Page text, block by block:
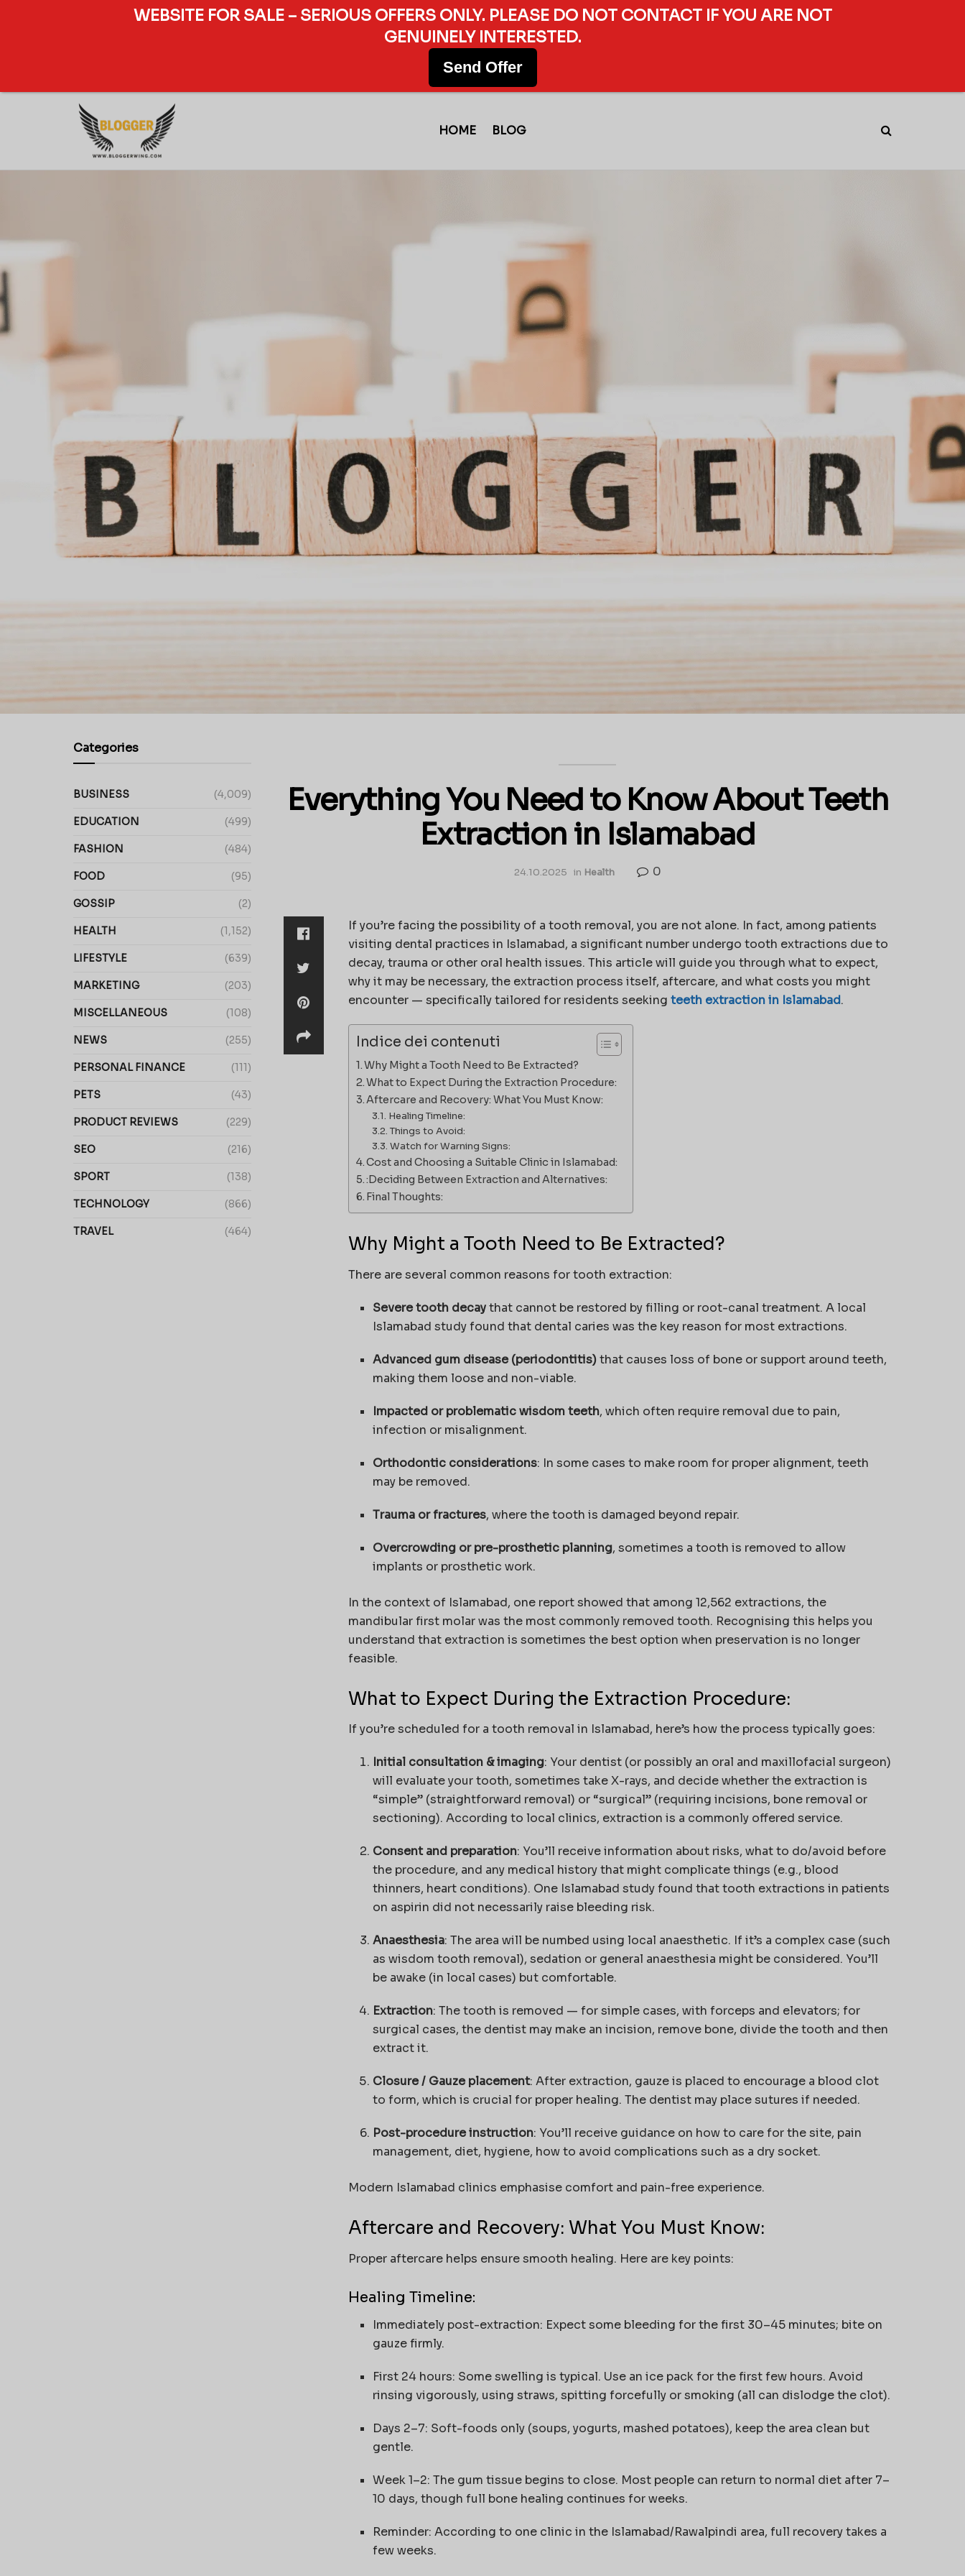
HOME BLOG
Everything You Need to Know About Teeth
Extraction in Islamabad
24.10.2025 in Health 0
If you’re facing the possibility of a tooth removal, you are not alone. In fact, among patients
visiting dental practices in Islamabad, a significant number undergo tooth extractions due to
decay, trauma or other oral health issues. This article will guide you through what to expect,
why it may be necessary, the extraction process itself, aftercare, and what costs you might
encounter — specifically tailored for residents seeking teeth extraction in Islamabad.
Indice dei contenuti
Why Might a Tooth Need to Be Extracted?
What to Expect During the Extraction Procedure:
Aftercare and Recovery: What You Must Know:
Healing Timeline:
Things to Avoid:
Watch for Warning Signs:
Cost and Choosing a Suitable Clinic in Islamabad:
:Deciding Between Extraction and Alternatives:
Final Thoughts:
Why Might a Tooth Need to Be Extracted?
There are several common reasons for tooth extraction:
Severe tooth decaythat cannot be restored by filling or root-canal treatment. A local
Islamabad study found that dental caries was the key reason for most extractions.
Advanced gum disease (periodontitis)that causes loss of bone or support around teeth,
making them loose and non-viable.
Impacted or problematic wisdom teeth, which often require removal due to pain,
infection or misalignment.
Orthodontic considerations: In some cases to make room for proper alignment, teeth
may be removed.
Trauma or fractures, where the tooth is damaged beyond repair.
Overcrowding or pre-prosthetic planning, sometimes a tooth is removed to allow
implants or prosthetic work.
In the context of Islamabad, one report showed that among 12,562 extractions, the
mandibular first molar was the most commonly removed tooth. Recognising this helps you
understand that extraction is sometimes the best option when preservation is no longer
feasible.
What to Expect During the Extraction Procedure:
If you’re scheduled for a tooth removal in Islamabad, here’s how the process typically goes:
Initial consultation & imaging: Your dentist (or possibly an oral and maxillofacial surgeon)
will evaluate your tooth, sometimes take X-rays, and decide whether the extraction is
“simple” (straightforward removal) or “surgical” (requiring incisions, bone removal or
sectioning). According to local clinics, extraction is a commonly offered service.
Consent and preparation: You’ll receive information about risks, what to do/avoid before
the procedure, and any medical history that might complicate things (e.g., blood
thinners, heart conditions). One Islamabad study found that tooth extractions in patients
on aspirin did not necessarily raise bleeding risk.
Anaesthesia: The area will be numbed using local anaesthetic. If it’s a complex case (such
as wisdom tooth removal), sedation or general anaesthesia might be considered. You’ll
be awake (in local cases) but comfortable.
Extraction: The tooth is removed — for simple cases, with forceps and elevators; for
surgical cases, the dentist may make an incision, remove bone, divide the tooth and then
extract it.
Closure / Gauze placement: After extraction, gauze is placed to encourage a blood clot
to form, which is crucial for proper healing. The dentist may place sutures if needed.
Post-procedure instruction: You’ll receive guidance on how to care for the site, pain
management, diet, hygiene, how to avoid complications such as a dry socket.
Modern Islamabad clinics emphasise comfort and pain-free experience.
Aftercare and Recovery: What You Must Know:
Proper aftercare helps ensure smooth healing. Here are key points:
Healing Timeline:
Immediately post-extraction: Expect some bleeding for the first 30–45 minutes; bite on
gauze firmly.
First 24 hours: Some swelling is typical. Use an ice pack for the first few hours. Avoid
rinsing vigorously, using straws, spitting forcefully or smoking (all can dislodge the clot).
Days 2–7: Soft-foods only (soups, yogurts, mashed potatoes), keep the area clean but
gentle.
Week 1–2: The gum tissue begins to close. Most people can return to normal diet after 7–
10 days, though full bone healing continues for weeks.
Reminder: According to one clinic in the Islamabad/Rawalpindi area, full recovery takes a
few weeks.
Categories
BUSINESS (4,009)
EDUCATION (499)
FASHION (484)
FOOD (95)
GOSSIP (2)
HEALTH (1,152)
LIFESTYLE (639)
MARKETING (203)
MISCELLANEOUS (108)
NEWS (255)
PERSONAL FINANCE (111)
PETS (43)
PRODUCT REVIEWS (229)
SEO (216)
SPORT (138)
TECHNOLOGY (866)
TRAVEL (464)
WEBSITE FOR SALE – SERIOUS OFFERS ONLY. PLEASE DO NOT CONTACT IF YOU ARE NOT
GENUINELY INTERESTED.
Send Offer